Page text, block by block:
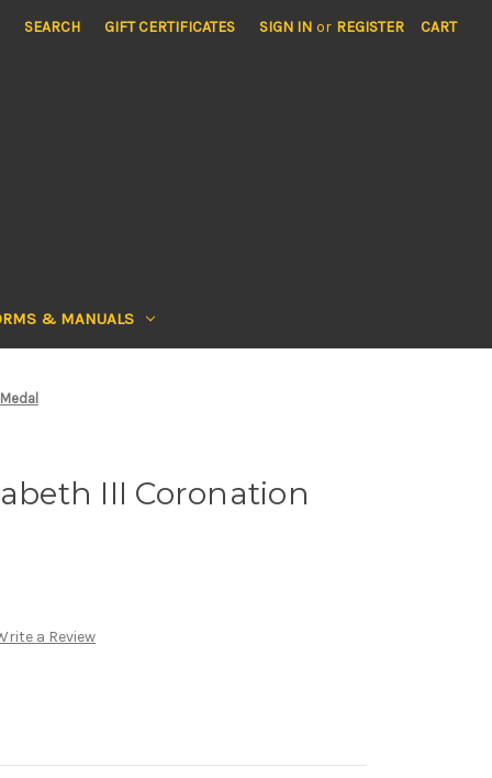
SEARCH GIFT CERTIFICATES SIGN IN or REGISTER CART
& MANUALS
III Coronation
a Review